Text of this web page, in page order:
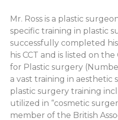
Mr. Ross is a plastic
specific training in plastic
successfully completed
his CCT and is listed on
for Plastic surgery
a vast training in
plastic surgery training
utilized in “cosmetic
member of the British